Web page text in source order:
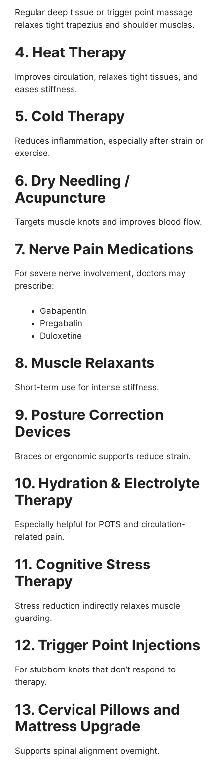
Regular deep tissue or trigger point massage
relaxes tight trapezius and shoulder muscles.
4. Heat Therapy
Improves circulation, relaxes tight tissues, and
eases stiffness.
5. Cold Therapy
Reduces inflammation, especially after strain or
exercise.
6. Dry Needling /
Acupuncture
Targets muscle knots and improves blood flow.
7. Nerve Pain Medications
For severe nerve involvement, doctors may
prescribe:
Gabapentin
Pregabalin
Duloxetine
8. Muscle Relaxants
Short-term use for intense stiffness.
9. Posture Correction
Devices
Braces or ergonomic supports reduce strain.
10. Hydration & Electrolyte
Therapy
Especially helpful for POTS and circulation-
related pain.
11. Cognitive Stress
Therapy
Stress reduction indirectly relaxes muscle
guarding.
12. Trigger Point Injections
For stubborn knots that don’t respond to
therapy.
13. Cervical Pillows and
Mattress Upgrade
Supports spinal alignment overnight.